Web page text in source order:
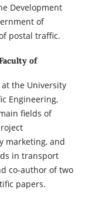
Development
of
postal traffic.
of
the University
Engineering,
fields of
marketing, and
in transport
co-author of two
papers.